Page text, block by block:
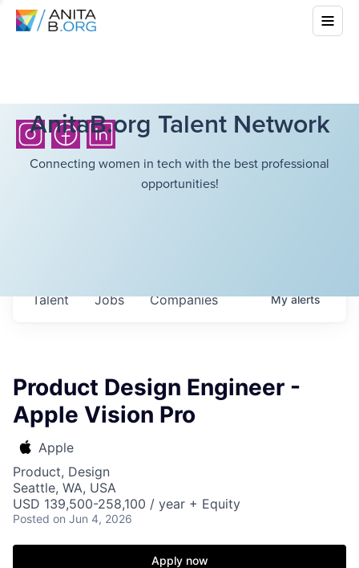
AnitaB.org Talent Network
Connecting women in tech with the best professional
opportunities!
Jobs Companies
Talent Myalerts
Product Design Engineer -
Apple Vision Pro
Apple
Product, Design
Seattle, WA, USA
USD 139,500-258,100 / year + Equity
Posted on Jun 4, 2026
Apply now